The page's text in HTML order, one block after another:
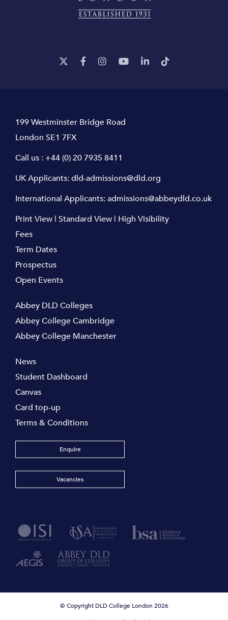
199 Westminster Bridge Road
London SE1 7FX
Call us : +44 (0) 20 7935 8411
UK Applicants:dld-admissions@dld.org
International Applicants:admissions@abbeydld.co.uk
Print View | Standard View | High Visibility
Fees
Term Dates
Prospectus
Open Events
Abbey DLD Colleges
Abbey College Cambridge
Abbey College Manchester
News
Student Dashboard
Canvas
Card top-up
Terms & Conditions
Enquire
Vacancies
© Copyright DLD College London 2026